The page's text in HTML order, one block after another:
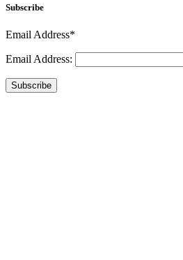
Subscribe
Email Address*
Email Address:
Subscribe